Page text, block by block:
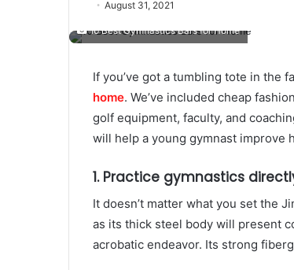
August 31, 2021
10 Best Gymnastics Bars for Home
If you’ve got a tumbling tote in the
home. We’ve included cheap
golf equipment, faculty, and
will help a young gymnast improve
1. Practice gymnastics
It doesn’t matter what you set the
as its thick steel body will present
acrobatic endeavor. Its strong